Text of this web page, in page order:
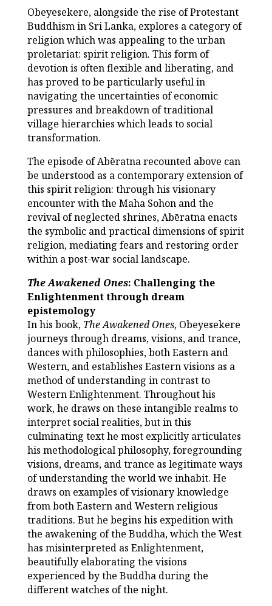
Obeyesekere, alongside the rise of Protestant
Buddhism in Sri Lanka, explores a category of
religion which was appealing to the urban
proletariat: spirit religion. This form of
devotion is often flexible and liberating, and
has proved to be particularly useful in
navigating the uncertainties of economic
pressures and breakdown of traditional
village hierarchies which leads to social
transformation.
The episode of Abēratna recounted above can
be understood as a contemporary extension of
this spirit religion: through his visionary
encounter with the Maha Sohon and the
revival of neglected shrines, Abēratna enacts
the symbolic and practical dimensions of spirit
religion, mediating fears and restoring order
within a post-war social landscape.
The Awakened Ones: Challenging the
Enlightenment through dream
epistemology
In his book, The Awakened Ones, Obeyesekere
journeys through dreams, visions, and trance,
dances with philosophies, both Eastern and
Western, and establishes Eastern visions as a
method of understanding in contrast to
Western Enlightenment. Throughout his
work, he draws on these intangible realms to
interpret social realities, but in this
culminating text he most explicitly articulates
his methodological philosophy, foregrounding
visions, dreams, and trance as legitimate ways
of understanding the world we inhabit. He
draws on examples of visionary knowledge
from both Eastern and Western religious
traditions. But he begins his expedition with
the awakening of the Buddha, which the West
has misinterpreted as Enlightenment,
beautifully elaborating the visions
experienced by the Buddha during the
different watches of the night.